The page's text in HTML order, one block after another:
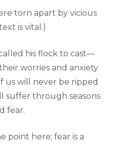
torn apart by vicious
is vital.)
his flock to cast—
worries and anxiety
us will never be ripped
suffer through seasons
fear.
point here; fear is a